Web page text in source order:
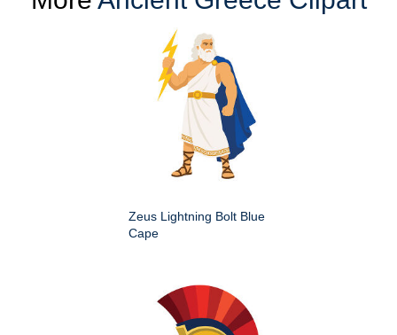
Zeus Lightning Bolt Blue
Cape